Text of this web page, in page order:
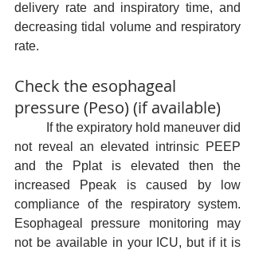
delivery rate and inspiratory time, and
decreasing tidal volume and respiratory
rate.
Check the esophageal
pressure (Peso) (if available)
not reveal an elevated intrinsic PEEP
and the Pplat is elevated then the
increased Ppeak is caused by low
compliance of the respiratory system.
Esophageal pressure monitoring may
not be available in your ICU, but if it is